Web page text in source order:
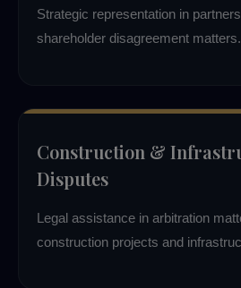
Strategic representation in
shareholder disagreement matters.
Construction &
Disputes
Legal assistance in arbitration
construction projects and